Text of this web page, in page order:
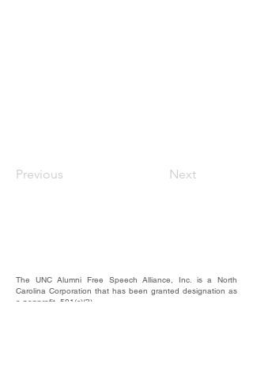
Previous Next
The UNC Alumni Free Speech Alliance, Inc. is a North
Carolina Corporation that has been granted designation as
a nonprofit, 501(c)(3).